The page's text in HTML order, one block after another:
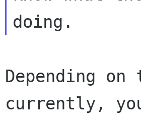
Depending
currently,